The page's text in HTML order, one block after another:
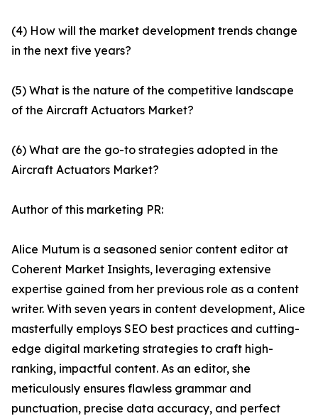
(4) How will the market development trends change
in the next five years?
(5) What is the nature of the competitive landscape
of the Aircraft Actuators Market?
(6) What are the go-to strategies adopted in the
Aircraft Actuators Market?
Author of this marketing PR:
Alice Mutum is a seasoned senior content editor at
Coherent Market Insights, leveraging extensive
expertise gained from her previous role as a content
writer. With seven years in content development, Alice
masterfully employs SEO best practices and cutting-
edge digital marketing strategies to craft high-
ranking, impactful content. As an editor, she
meticulously ensures flawless grammar and
punctuation, precise data accuracy, and perfect